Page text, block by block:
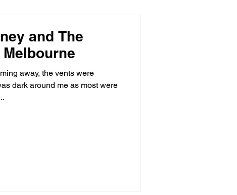
and The
away, the vents were
dark around me as most were